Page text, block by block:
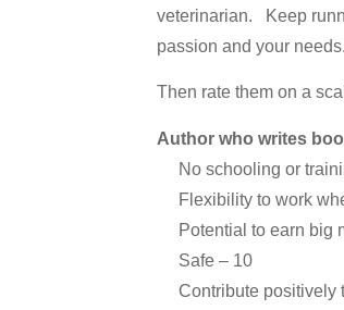
veterinarian. Keep
passion and your needs.
Then rate them on a
Author who writes
No schooling or
Flexibility to work
Potential to earn big
Safe – 10
Contribute positively